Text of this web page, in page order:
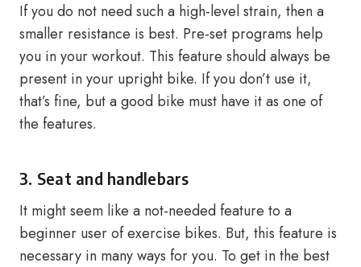
If you do not need such a high-level strain, then a
smaller resistance is best. Pre-set programs help
you in your workout. This feature should always be
present in your upright bike. If you don’t use it,
that’s fine, but a good bike must have it as one of
the features.
3. Seat and handlebars
It might seem like a not-needed feature to a
beginner user of exercise bikes. But, this feature is
necessary in many ways for you. To get in the best